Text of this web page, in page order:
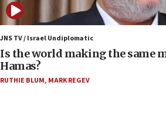
08:31
Israel, US complete planned
defense system
08:11
Five Palestinians accused in
appear in Cyprus court
JNS TV / Israel Undiplomatic
Is the world making the same
Hamas?
RUTHIE BLUM, MARK REGEV